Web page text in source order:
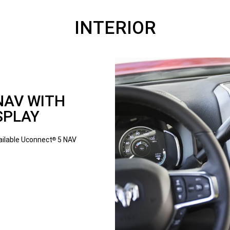
INTERIOR
WITH
Uconnect® 5 NAV